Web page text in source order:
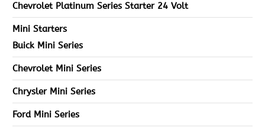
Chevrolet Platinum Series Starter 24 Volt
Mini Starters
Buick Mini Series
Chevrolet Mini Series
Chrysler Mini Series
Ford Mini Series